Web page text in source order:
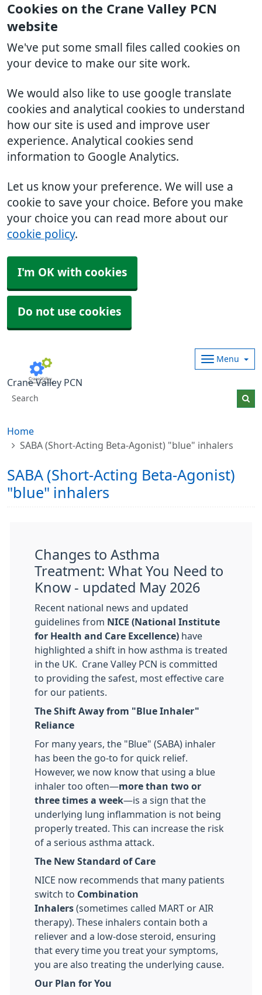
Cookies on the Crane Valley PCN
website
We've put some small files called cookies on
your device to make our site work.
We would also like to use google translate
cookies and analytical cookies to understand
how our site is used and improve user
experience. Analytical cookies send
information to Google Analytics.
Let us know your preference. We will use a
cookie to save your choice. Before you make
your choice you can read more about our
cookie policy.
I'm OK with cookies
Do not use cookies
Crane Valley PCN
Menu
Home
SABA (Short-Acting Beta-Agonist) "blue" inhalers
SABA (Short-Acting Beta-Agonist)
"blue" inhalers
Changes to Asthma
Treatment: What You Need to
Know - updated May 2026
​Recent national news and updated
guidelines from NICE (National Institute
for Health and Care Excellence) have
highlighted a shift in how asthma is treated
in the UK. Crane Valley PCN is committed
to providing the safest, most effective care
for our patients.
The Shift Away from "Blue Inhaler"
Reliance
For many years, the "Blue" (SABA) inhaler
has been the go-to for quick relief.
However, we now know that using a blue
inhaler too often—more than two or
three times a week—is a sign that the
underlying lung inflammation is not being
properly treated. This can increase the risk
of a serious asthma attack.
The New Standard of Care
NICE now recommends that many patients
switch to Combination
Inhalers (sometimes called MART or AIR
therapy). These inhalers contain both a
reliever and a low-dose steroid, ensuring
that every time you treat your symptoms,
you are also treating the underlying cause.
Our Plan for You